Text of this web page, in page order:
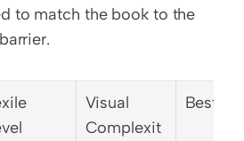
to match the book to the
Visual
Complexit
Best